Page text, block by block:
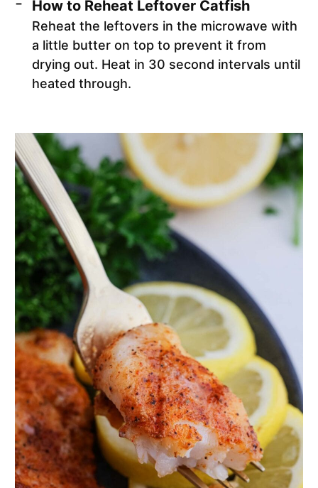
How to Reheat Leftover Catfish
Reheat the leftovers in the microwave with
a little butter on top to prevent it from
drying out. Heat in 30 second intervals until
heated through.